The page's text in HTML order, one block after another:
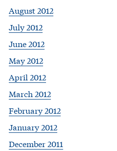
August 2012
July 2012
June 2012
May 2012
April 2012
March 2012
February 2012
January 2012
December 2011